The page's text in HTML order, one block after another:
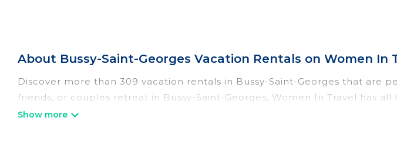
About Bussy-Saint-Georges Vacation Rentals on Women In
Discover more than 309 vacation rentals in Bussy-Saint-Georges that
friends, or couples retreat in Bussy-Saint-Georges, Women In Travel has
indoor/outdoor/private swimming pools, Wi-Fi, hot tubs, self-catering, and